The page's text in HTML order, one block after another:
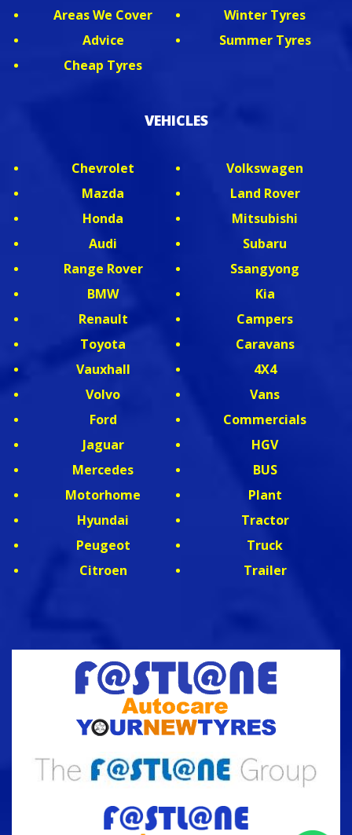
Areas We Cover
Advice
Cheap Tyres
Winter Tyres
Summer Tyres
VEHICLES
Chevrolet
Mazda
Honda
Audi
Range Rover
BMW
Renault
Toyota
Vauxhall
Volvo
Ford
Jaguar
Mercedes
Motorhome
Hyundai
Peugeot
Citroen
Volkswagen
Land Rover
Mitsubishi
Subaru
Ssangyong
Kia
Campers
Caravans
4X4
Vans
Commercials
HGV
BUS
Plant
Tractor
Truck
Trailer